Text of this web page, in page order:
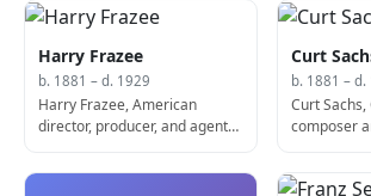
Harry Frazee
b. 1881 – d. 1929
Harry Frazee, American
director, producer, and agent
Curt
b. 1881 – d.
Curt
composer